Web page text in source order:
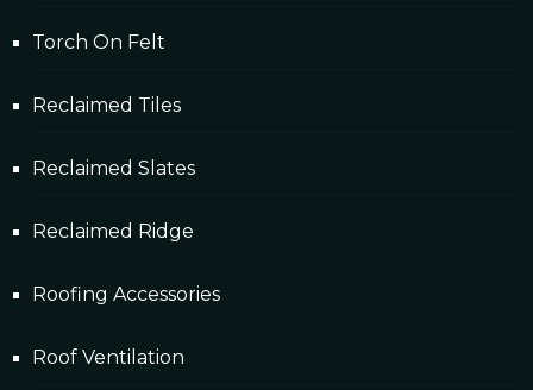
Torch On Felt
Reclaimed Tiles
Reclaimed Slates
Reclaimed Ridge
Roofing Accessories
Roof Ventilation